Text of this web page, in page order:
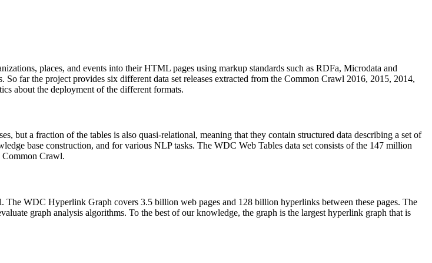
places, and events into their HTML pages using markup standards such as RDFa, Microdata and
far the project provides six different data set releases extracted from the Common Crawl 2016, 2015, 2014,
about the deployment of the different formats.
but a fraction of the tables is also quasi-relational, meaning that they contain structured data describing a set of
base construction, and for various NLP tasks. The WDC Web Tables data set consists of the 147 million
Common Crawl.
WDC Hyperlink Graph covers 3.5 billion web pages and 128 billion hyperlinks between these pages. The
graph analysis algorithms. To the best of our knowledge, the graph is the largest hyperlink graph that is